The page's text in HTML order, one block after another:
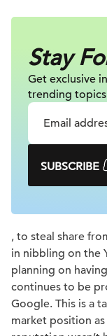
Stay
Get exclusive
trending
SUBSCRIBE
, to steal share
in nibbling on the
planning on
continues to be
Google. This is a
market position